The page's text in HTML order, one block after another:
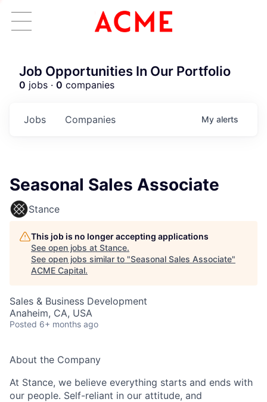
Job Opportunities In Our Portfolio
0 jobs · 0 companies
Jobs Companies My alerts
Seasonal Sales Associate
Stance
This job is no longer accepting applications
See open jobs at Stance.
See open jobs similar to "Seasonal Sales Associate"
ACME Capital.
Sales & Business Development
Anaheim, CA, USA
Posted 6+ months ago
About the Company
At Stance, we believe everything starts and ends with
our people. Self-reliant in our attitude, and